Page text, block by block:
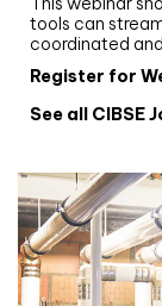
tools can
coordinated
Register for
See all CIBSE